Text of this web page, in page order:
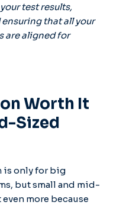
test results,
that all your
are aligned for
Worth It
Sized
is only for big
but small and mid-
more because